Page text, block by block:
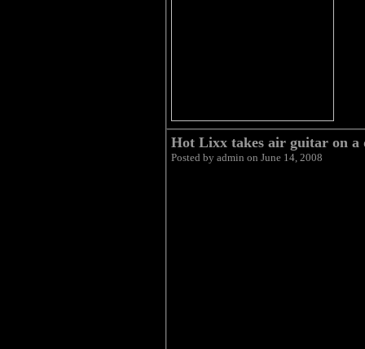
Hot Lixx takes air guitar on
Posted by admin on June 14, 2008